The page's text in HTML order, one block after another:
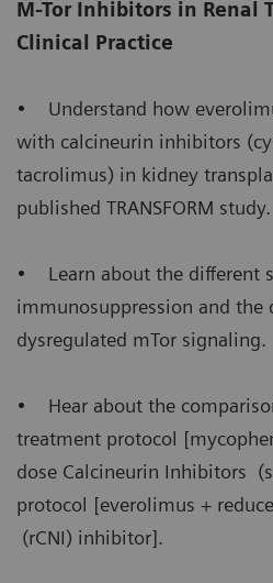
M-Tor Inhibitors in Renal
Clinical Practice
• Understand how
with calcineurin inhibitors
tacrolimus) in kidney
published TRANSFORM study.
• Learn about the different
immunosuppression and the
dysregulated mTor signaling.
• Hear about the
treatment protocol
dose Calcineurin Inhibitors
protocol [everolimus +
(rCNI) inhibitor].